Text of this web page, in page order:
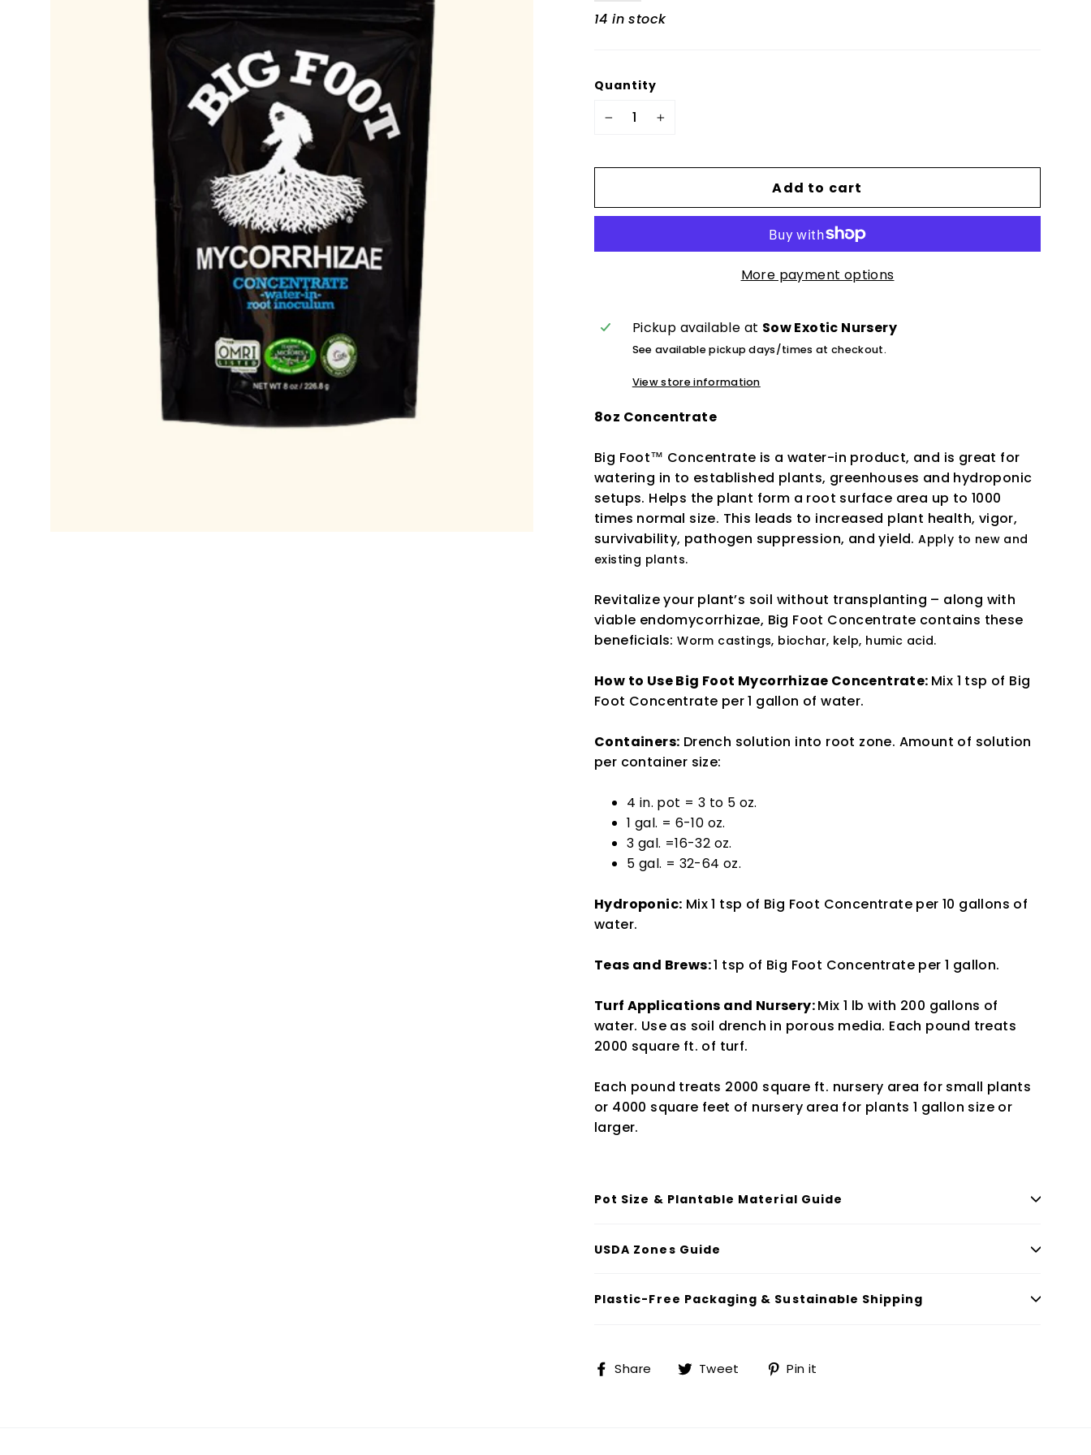
14 in stock
Quantity
+
Add to cart
More payment options
Pickup available at Sow Exotic Nursery
See available pickup days/times at checkout.
View store information
8oz Concentrate
Big Foot™ Concentrate is a water-in product, and is great for
watering in to established plants, greenhouses and hydroponic
setups. Helps the plant form a root surface area up to 1000
times normal size. This leads to increased plant health, vigor,
survivability, pathogen suppression, and yield.Apply to new and
existing plants.
Revitalize your plant’s soil without transplanting – along with
viable endomycorrhizae, Big Foot Concentrate contains these
beneficials:Worm castings, biochar, kelp, humic acid.
How to Use Big Foot Mycorrhizae Concentrate: Mix 1 tsp of Big
Foot Concentrate per 1 gallon of water.
Containers: Drench solution into root zone. Amount of solution
per container size:
4 in. pot = 3 to 5 oz.
1 gal. = 6-10 oz.
3 gal. =16-32 oz.
5 gal. = 32-64 oz.
Hydroponic: Mix 1 tsp of Big Foot Concentrate per 10 gallons of
water.
Teas and Brews:1 tsp of Big Foot Concentrate per 1 gallon.
Turf Applications and Nursery:Mix 1 lb with 200 gallons of
water. Use as soil drench in porous media. Each pound treats
2000 square ft. of turf.
Each pound treats 2000 square ft. nursery area for small plants
or 4000 square feet of nursery area for plants 1 gallon size or
larger.
Pot Size & Plantable Material Guide
USDA Zones Guide
Plastic-Free Packaging & Sustainable Shipping
Share
ShareTweet
TweetPin it